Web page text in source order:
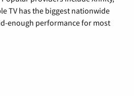
TV has the biggest nationwide
enough performance for most